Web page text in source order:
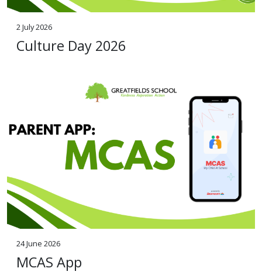
2 July 2026
Culture Day 2026
24 June 2026
MCAS App